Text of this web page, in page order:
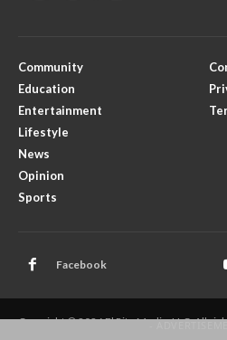
Community
Education
Entertainment
Lifestyle
News
Opinion
Sports
Facebook
Copyright © 2026 El Rito Media, LLC. All